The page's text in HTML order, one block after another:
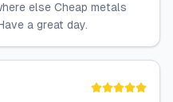
else Cheap metals
a great day.